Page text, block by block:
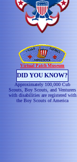
Virtual Patch Museum
DID YOU KNOW?
Approximately 100,000 Cub
Scouts, Boy Scouts, and Venturers
with disabilities are registered with
the Boy Scouts of America